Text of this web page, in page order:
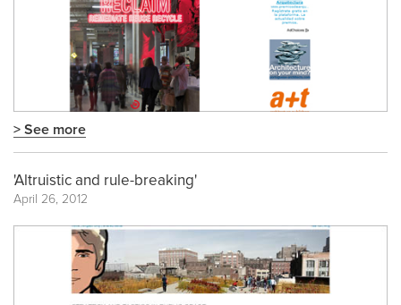
> See more
'Altruistic and rule-breaking'
April 26, 2012